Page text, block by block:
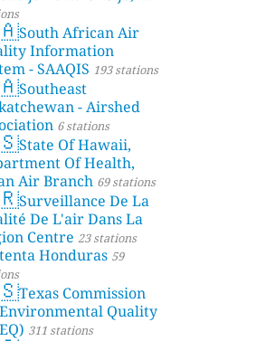
South African Air
Information
- SAAQIS 193 stations
Southeast
- Airshed
6 stations
State Of Hawaii,
Of Health,
Air Branch 69 stations
Surveillance De La
De L'air Dans La
Centre 23 stations
Honduras 59
Texas Commission
Quality
311 stations